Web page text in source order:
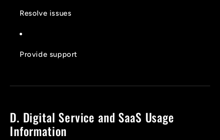
Resolve issues
Provide support
D. Digital Service and SaaS Usage
Information